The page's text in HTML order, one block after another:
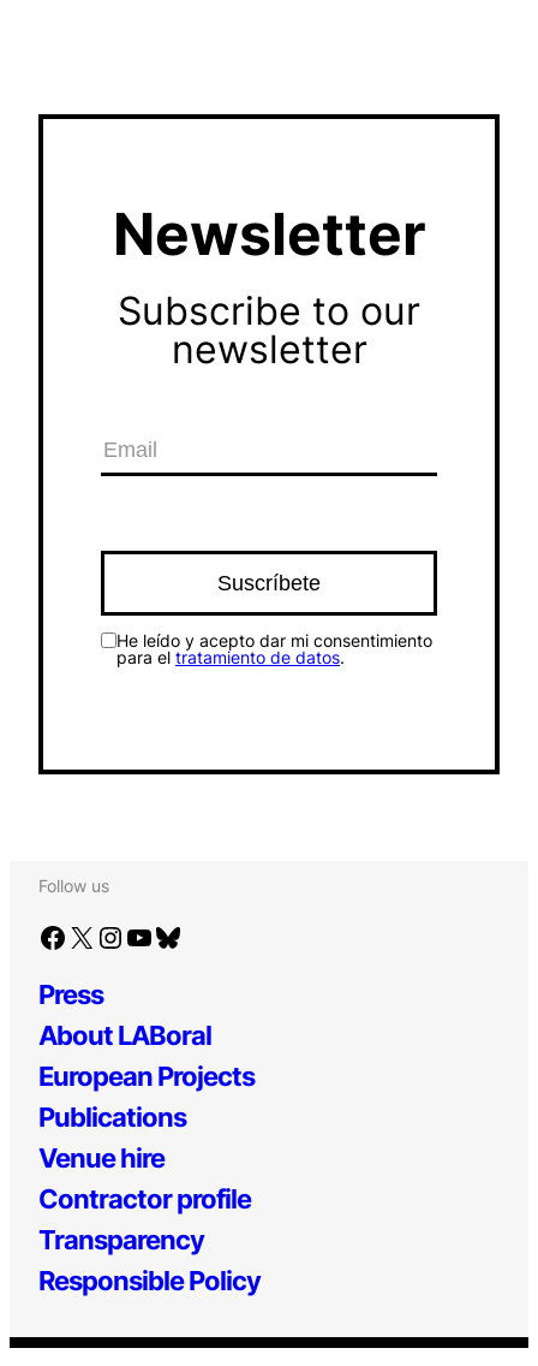
Newsletter
Subscribe to our
newsletter
He leído y acepto dar mi consentimiento
para el tratamiento de datos.
Follow us
Facebook X Instagram YouTube Bluesky
Press
About LABoral
European Projects
Publications
Venue hire
Contractor profile
Transparency
Responsible Policy